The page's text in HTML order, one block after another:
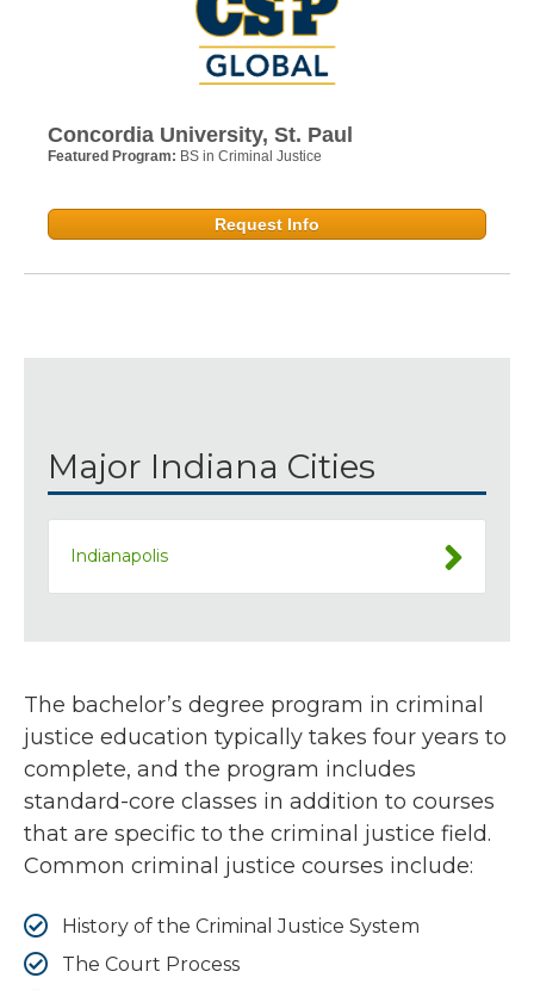
Concordia University, St. Paul
Featured Program: BS in Criminal Justice
Request Info
Major Indiana Cities
Indianapolis
The bachelor’s degree program in criminal
justice education typically takes four years to
complete, and the program includes
standard-core classes in addition to courses
that are specific to the criminal justice field.
Common criminal justice courses include:
History of the Criminal Justice System
The Court Process